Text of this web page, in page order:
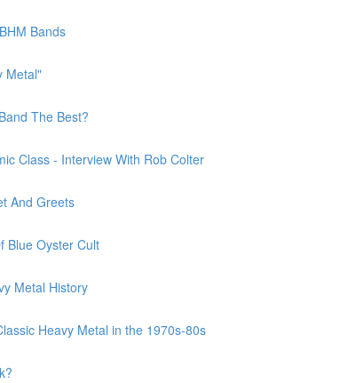
Bands
Metal"
The Best?
Class - Interview With Rob Colter
And Greets
Blue Oyster Cult
Metal History
Heavy Metal in the 1970s-80s